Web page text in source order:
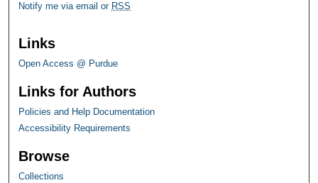
Notify me via email or RSS
Links
Open Access @ Purdue
Links for Authors
Policies and Help Documentation
Accessibility Requirements
Browse
Collections